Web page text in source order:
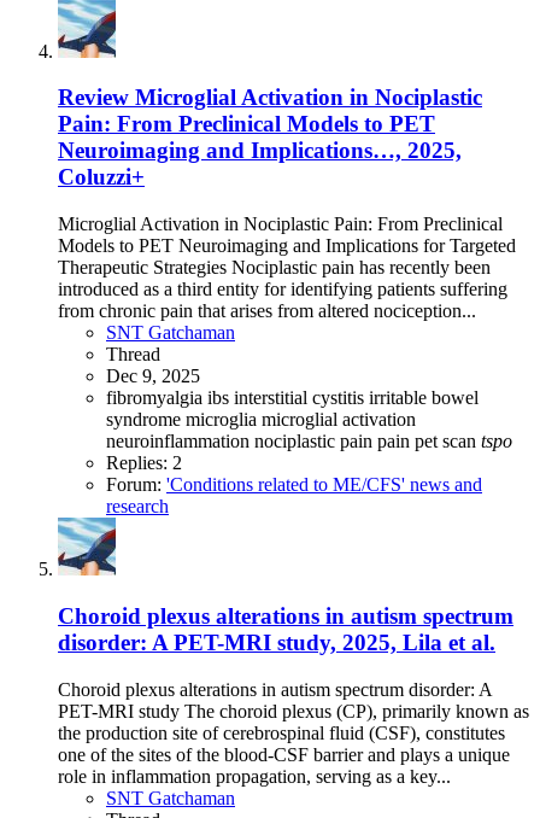
Review Microglial Activation in Nociplastic
Pain: From Preclinical Models to PET
Neuroimaging and Implications…, 2025,
Coluzzi+
Microglial Activation in Nociplastic Pain: From Preclinical
Models to PET Neuroimaging and Implications for Targeted
Therapeutic Strategies Nociplastic pain has recently been
introduced as a third entity for identifying patients suffering
from chronic pain that arises from altered nociception...
SNT Gatchaman
Thread
Dec 9, 2025
fibromyalgia ibs interstitial cystitis irritable bowel
syndrome microglia microglial activation
neuroinflammation nociplastic pain pain pet scan tspo
Replies: 2
Forum: 'Conditions related to ME/CFS' news and
research
Choroid plexus alterations in autism spectrum
disorder: A PET-MRI study, 2025, Lila et al.
Choroid plexus alterations in autism spectrum disorder: A
PET-MRI study The choroid plexus (CP), primarily known as
the production site of cerebrospinal fluid (CSF), constitutes
one of the sites of the blood-CSF barrier and plays a unique
role in inflammation propagation, serving as a key...
SNT Gatchaman